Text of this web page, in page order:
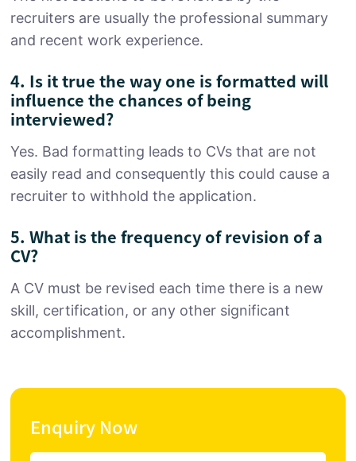
recruiters are usually the professional summary
and recent work experience.
4. Is it true the way one is formatted will
influence the chances of being
interviewed?
Yes. Bad formatting leads to CVs that are not
easily read and consequently this could cause a
recruiter to withhold the application.
5. What is the frequency of revision of a
CV?
A CV must be revised each time there is a new
skill, certification, or any other significant
accomplishment.
Enquiry Now